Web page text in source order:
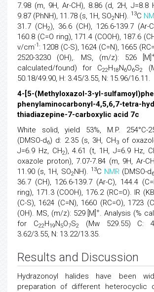
7.98 (m, 9H, Ar-CH), 8.86 (d, 2H, J=8.8
9.87 (PhNH), 11.78 (s, 1H, SO2NH). 13C
31.7 (CH2), 36.6 (CH), 126.6-139.7 (Ar-
160.8 (C=O ring), 171.4 (COOH), 187.6
v/cm-1 : 1208 (C-S), 1624 (C=N), 1665
2520-3230 (OH),. MS, (m/z): 526 [M]
calculated/found) for C22H18N6O6S2
50.18/49.90, H: 3.45/3.55, N: 15.96/16.11.
4-[5-(Methyloxazol-3-yl-
phenylaminocarbonyl-4,5,6,7-tetra-
thiadiazepine-7-carboxylic acid 7c
White solid, yield 53%, M.P. 254°C-
(DMSO-d6) d: 2.35 (s, 3H, CH3of
J=6.9 Hz, CH2), 4.61 (t, 1H, J=6.9 Hz,
oxazole proton), 7.07-7.84 (m, 9H, Ar-
11.90 (s, 1H, SO2NH). 13C NMR (DMSO-d
36.7 (CH), 126.6-139.7 (Ar-C), 144.4
ring), 171.3 (COOH), 176.2 (RC=O). IR
(C-S), 1624 (C=N), 1660 (RC=O), 1723
(OH). MS, (m/z): 529 [M]+. Analysis (%
for C22H19N5O7S2
(Mw 529.55) C:
3.62/3.55, N: 13.22/13.35.
Results and Discussion
Hydrazonoyl halides have been
preparation of different heterocyclic